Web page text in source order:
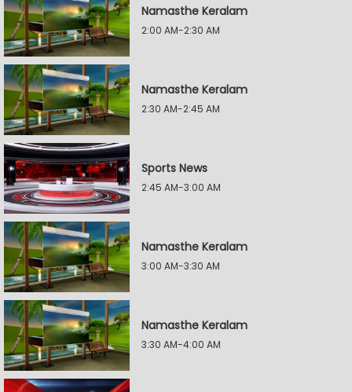
Namasthe Keralam
2:00 AM-2:30 AM
Namasthe Keralam
2:30 AM-2:45 AM
Sports News
2:45 AM-3:00 AM
Namasthe Keralam
3:00 AM-3:30 AM
Namasthe Keralam
3:30 AM-4:00 AM